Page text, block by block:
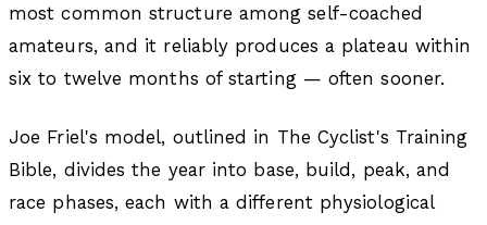
most common structure among self-coached
amateurs, and it reliably produces a plateau within
six to twelve months of starting — often sooner.
Joe Friel's model, outlined in The Cyclist's Training
Bible, divides the year into base, build, peak, and
race phases, each with a different physiological